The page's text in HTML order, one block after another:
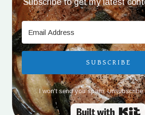
SUBSCRIBE
I won't send you spam. Unsubscribe